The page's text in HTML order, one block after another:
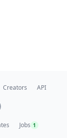
Creators API
Jobs 1